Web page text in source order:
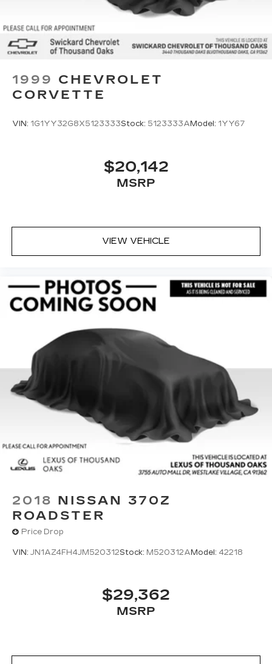
1999 CHEVROLET
CORVETTE
VIN: 1G1YY32G8X5123333Stock: 5123333A Model: 1YY67
$20,142
MSRP
VIEW VEHICLE
2018 NISSAN 370Z
ROADSTER
Price Drop
VIN: JN1AZ4FH4JM520312Stock: M520312A Model: 42218
$29,362
MSRP